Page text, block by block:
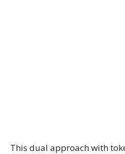
This dual approach with